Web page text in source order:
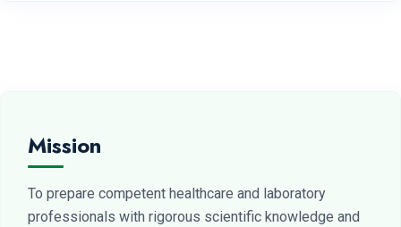
Mission
To prepare competent healthcare and laboratory
professionals with rigorous scientific knowledge and